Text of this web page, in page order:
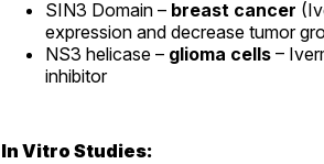
SIN3 Domain – breast cancer
expression and decrease tumor
NS3 helicase – glioma cells –
inhibitor
In Vitro Studies: